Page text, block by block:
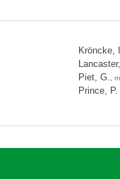
Kröncke,
Piet, G.
Prince, P.